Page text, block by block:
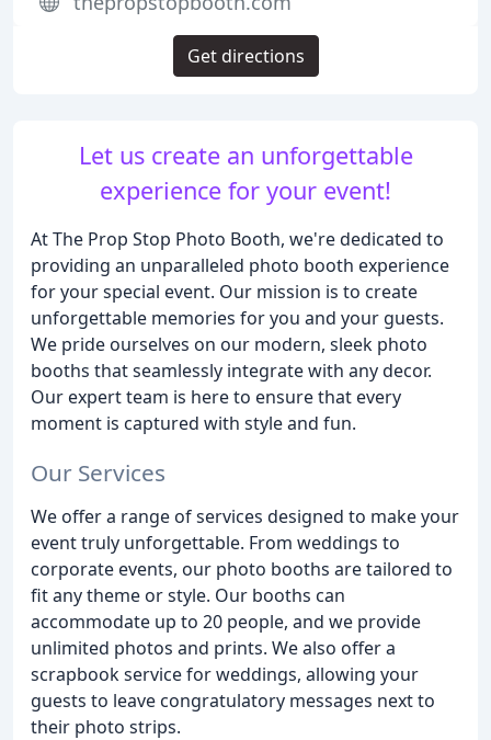
Let us create an unforgettable
experience for your event!
At The Prop Stop Photo Booth, we're dedicated to
providing an unparalleled photo booth experience
for your special event. Our mission is to create
unforgettable memories for you and your guests.
We pride ourselves on our modern, sleek photo
booths that seamlessly integrate with any decor.
Our expert team is here to ensure that every
moment is captured with style and fun.
Our Services
We offer a range of services designed to make your
event truly unforgettable. From weddings to
corporate events, our photo booths are tailored to
fit any theme or style. Our booths can
accommodate up to 20 people, and we provide
unlimited photos and prints. We also offer a
scrapbook service for weddings, allowing your
guests to leave congratulatory messages next to
their photo strips.
Get directions